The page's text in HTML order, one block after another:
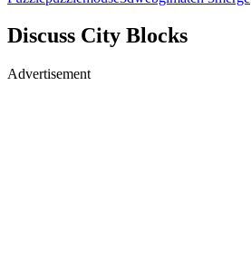
Discuss City Blocks
Advertisement